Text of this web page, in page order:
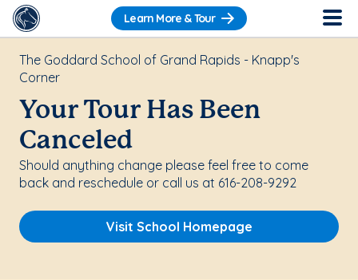
Learn More & Tour
The Goddard School of Grand Rapids - Knapp's
Corner
Your Tour Has Been
Canceled
Should anything change please feel free to come
back and reschedule or call us at 616-208-9292
Visit School Homepage